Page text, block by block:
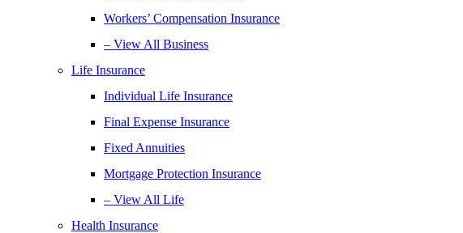
Workers’ Compensation Insurance
– View All Business
Life Insurance
Individual Life Insurance
Final Expense Insurance
Fixed Annuities
Mortgage Protection Insurance
– View All Life
Health Insurance